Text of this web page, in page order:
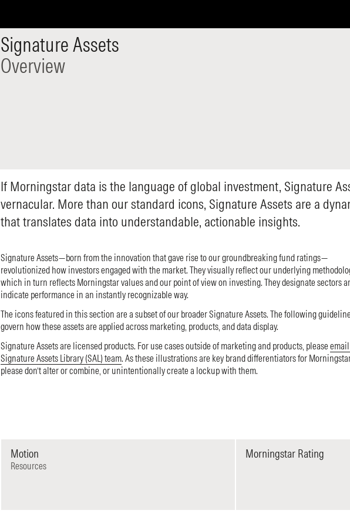
Signature Assets
Overview
If Morningstar data is the language of global investment, Signature
vernacular. More than our standard icons, Signature Assets are a
that translates data into understandable, actionable insights.
Signature Assets—born from the innovation that gave rise to our groundbreaking fund ratings—
revolutionized how investors engaged with the market. They visually reflect our underlying
which in turn reflects Morningstar values and our point of view on investing. They designate sectors
indicate performance in an instantly recognizable way.
The icons featured in this section are a subset of our broader Signature Assets. The following
govern how these assets are applied across marketing, products, and data display.
Signature Assets are licensed products. For use cases outside of marketing and products, please
Signature Assets Library (SAL) team. As these illustrations are key brand differentiators for
please don’t alter or combine, or unintentionally create a lockup with them.
Motion
Resources
Morningstar Rating